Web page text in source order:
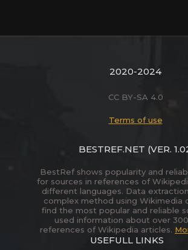
2020-2024
CC BY-SA 4.0
Terms of use
BESTREF.NET (VER.
BestRef shows popularity and
for sources in references of
different languages. Data
complex method using Wikimedia
find the most popular and reliable
used information about over
references of Wikipedia articles.
USEFULL LINKS